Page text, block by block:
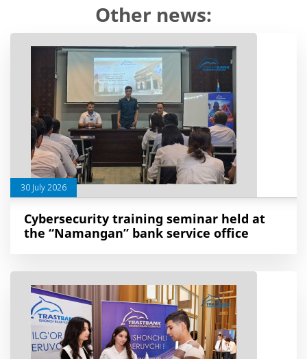
Other news:
30 July 2026
Cybersecurity training seminar held at
the “Namangan” bank service office